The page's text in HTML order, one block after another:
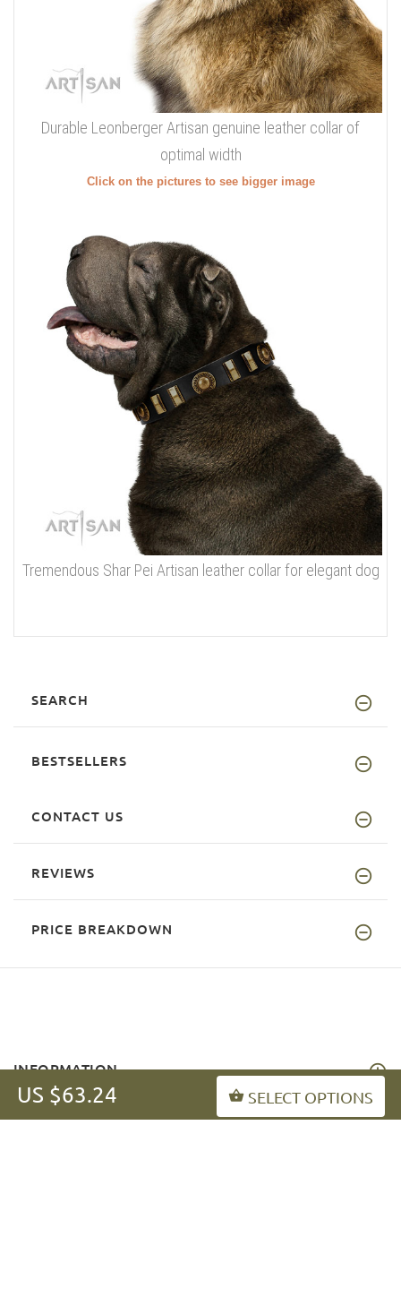
US $63.24 SELECT OPTIONS
Durable Leonberger Artisan genuine leather collar of
optimal width
Click on the pictures to see bigger image
Tremendous Shar Pei Artisan leather collar for elegant dog
SEARCH
BESTSELLERS
CONTACT US
REVIEWS
PRICE BREAKDOWN
INFORMATION